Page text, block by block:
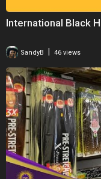
International Black
SandyB 46 views